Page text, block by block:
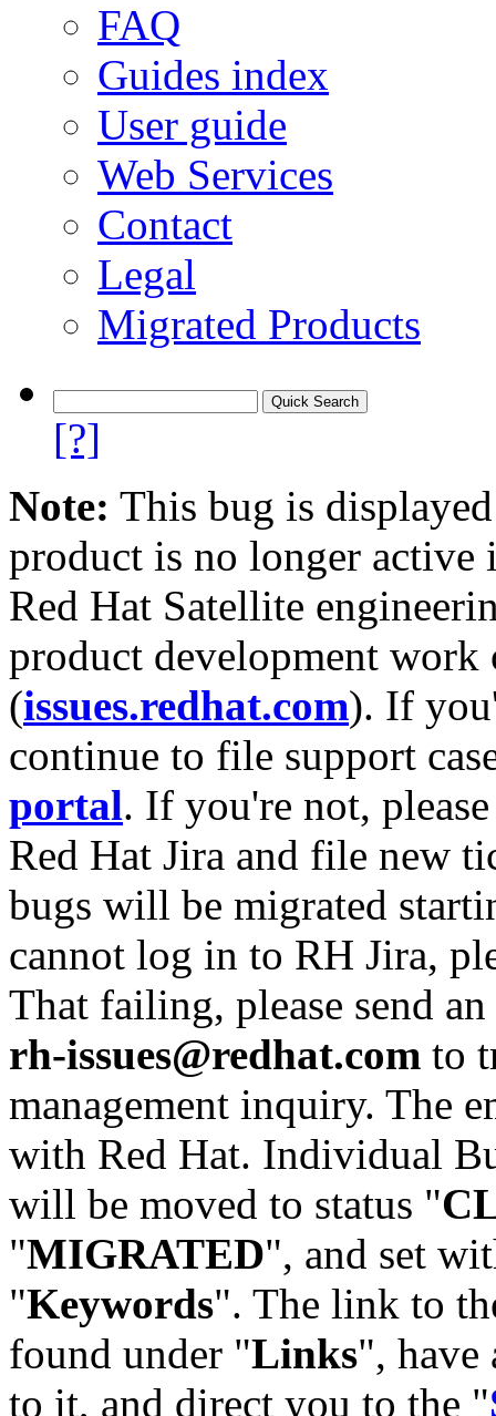
FAQ
Guides index
User guide
Web Services
Contact
Legal
Migrated Products
[?]
Note: This bug is
product is no longer
Red Hat Satellite
product development work
(issues.redhat.com). If
continue to file support
portal. If you're not,
Red Hat Jira and file new
bugs will be migrated
cannot log in to RH Jira,
That failing, please send
rh-issues@redhat.com to
management inquiry. The
with Red Hat. Individual
will be moved to status "
"MIGRATED", and set
"Keywords". The link to
found under "Links",
to it, and direct you to the "